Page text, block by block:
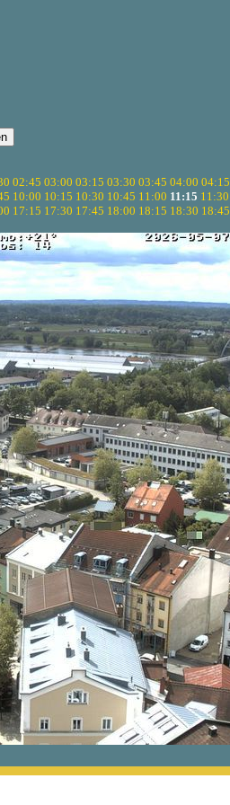
02:45 03:00 03:15 03:30 03:45 04:00 04:15
10:00 10:15 10:30 10:45 11:00 11:15 11:30
17:15 17:30 17:45 18:00 18:15 18:30 18:45